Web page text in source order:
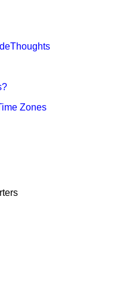
Zones